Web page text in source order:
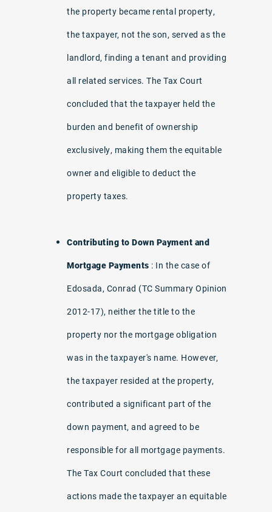
the property became rental property,
the taxpayer, not the son, served as the
landlord, finding a tenant and providing
all related services. The Tax Court
concluded that the taxpayer held the
burden and benefit of ownership
exclusively, making them the equitable
owner and eligible to deduct the
property taxes.
Contributing to Down Payment and
Mortgage Payments : In the case of
Edosada, Conrad (TC Summary Opinion
2012-17), neither the title to the
property nor the mortgage obligation
was in the taxpayer's name. However,
the taxpayer resided at the property,
contributed a significant part of the
down payment, and agreed to be
responsible for all mortgage payments.
The Tax Court concluded that these
actions made the taxpayer an equitable